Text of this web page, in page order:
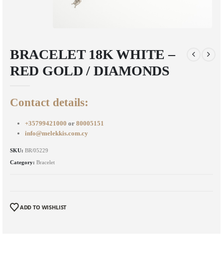
BRACELET 18K WHITE –
RED GOLD / DIAMONDS
Contact details:
+35799421000 or 80005151
info@melekkis.com.cy
SKU: BR/05229
Category: Bracelet
ADD TO WISHLIST